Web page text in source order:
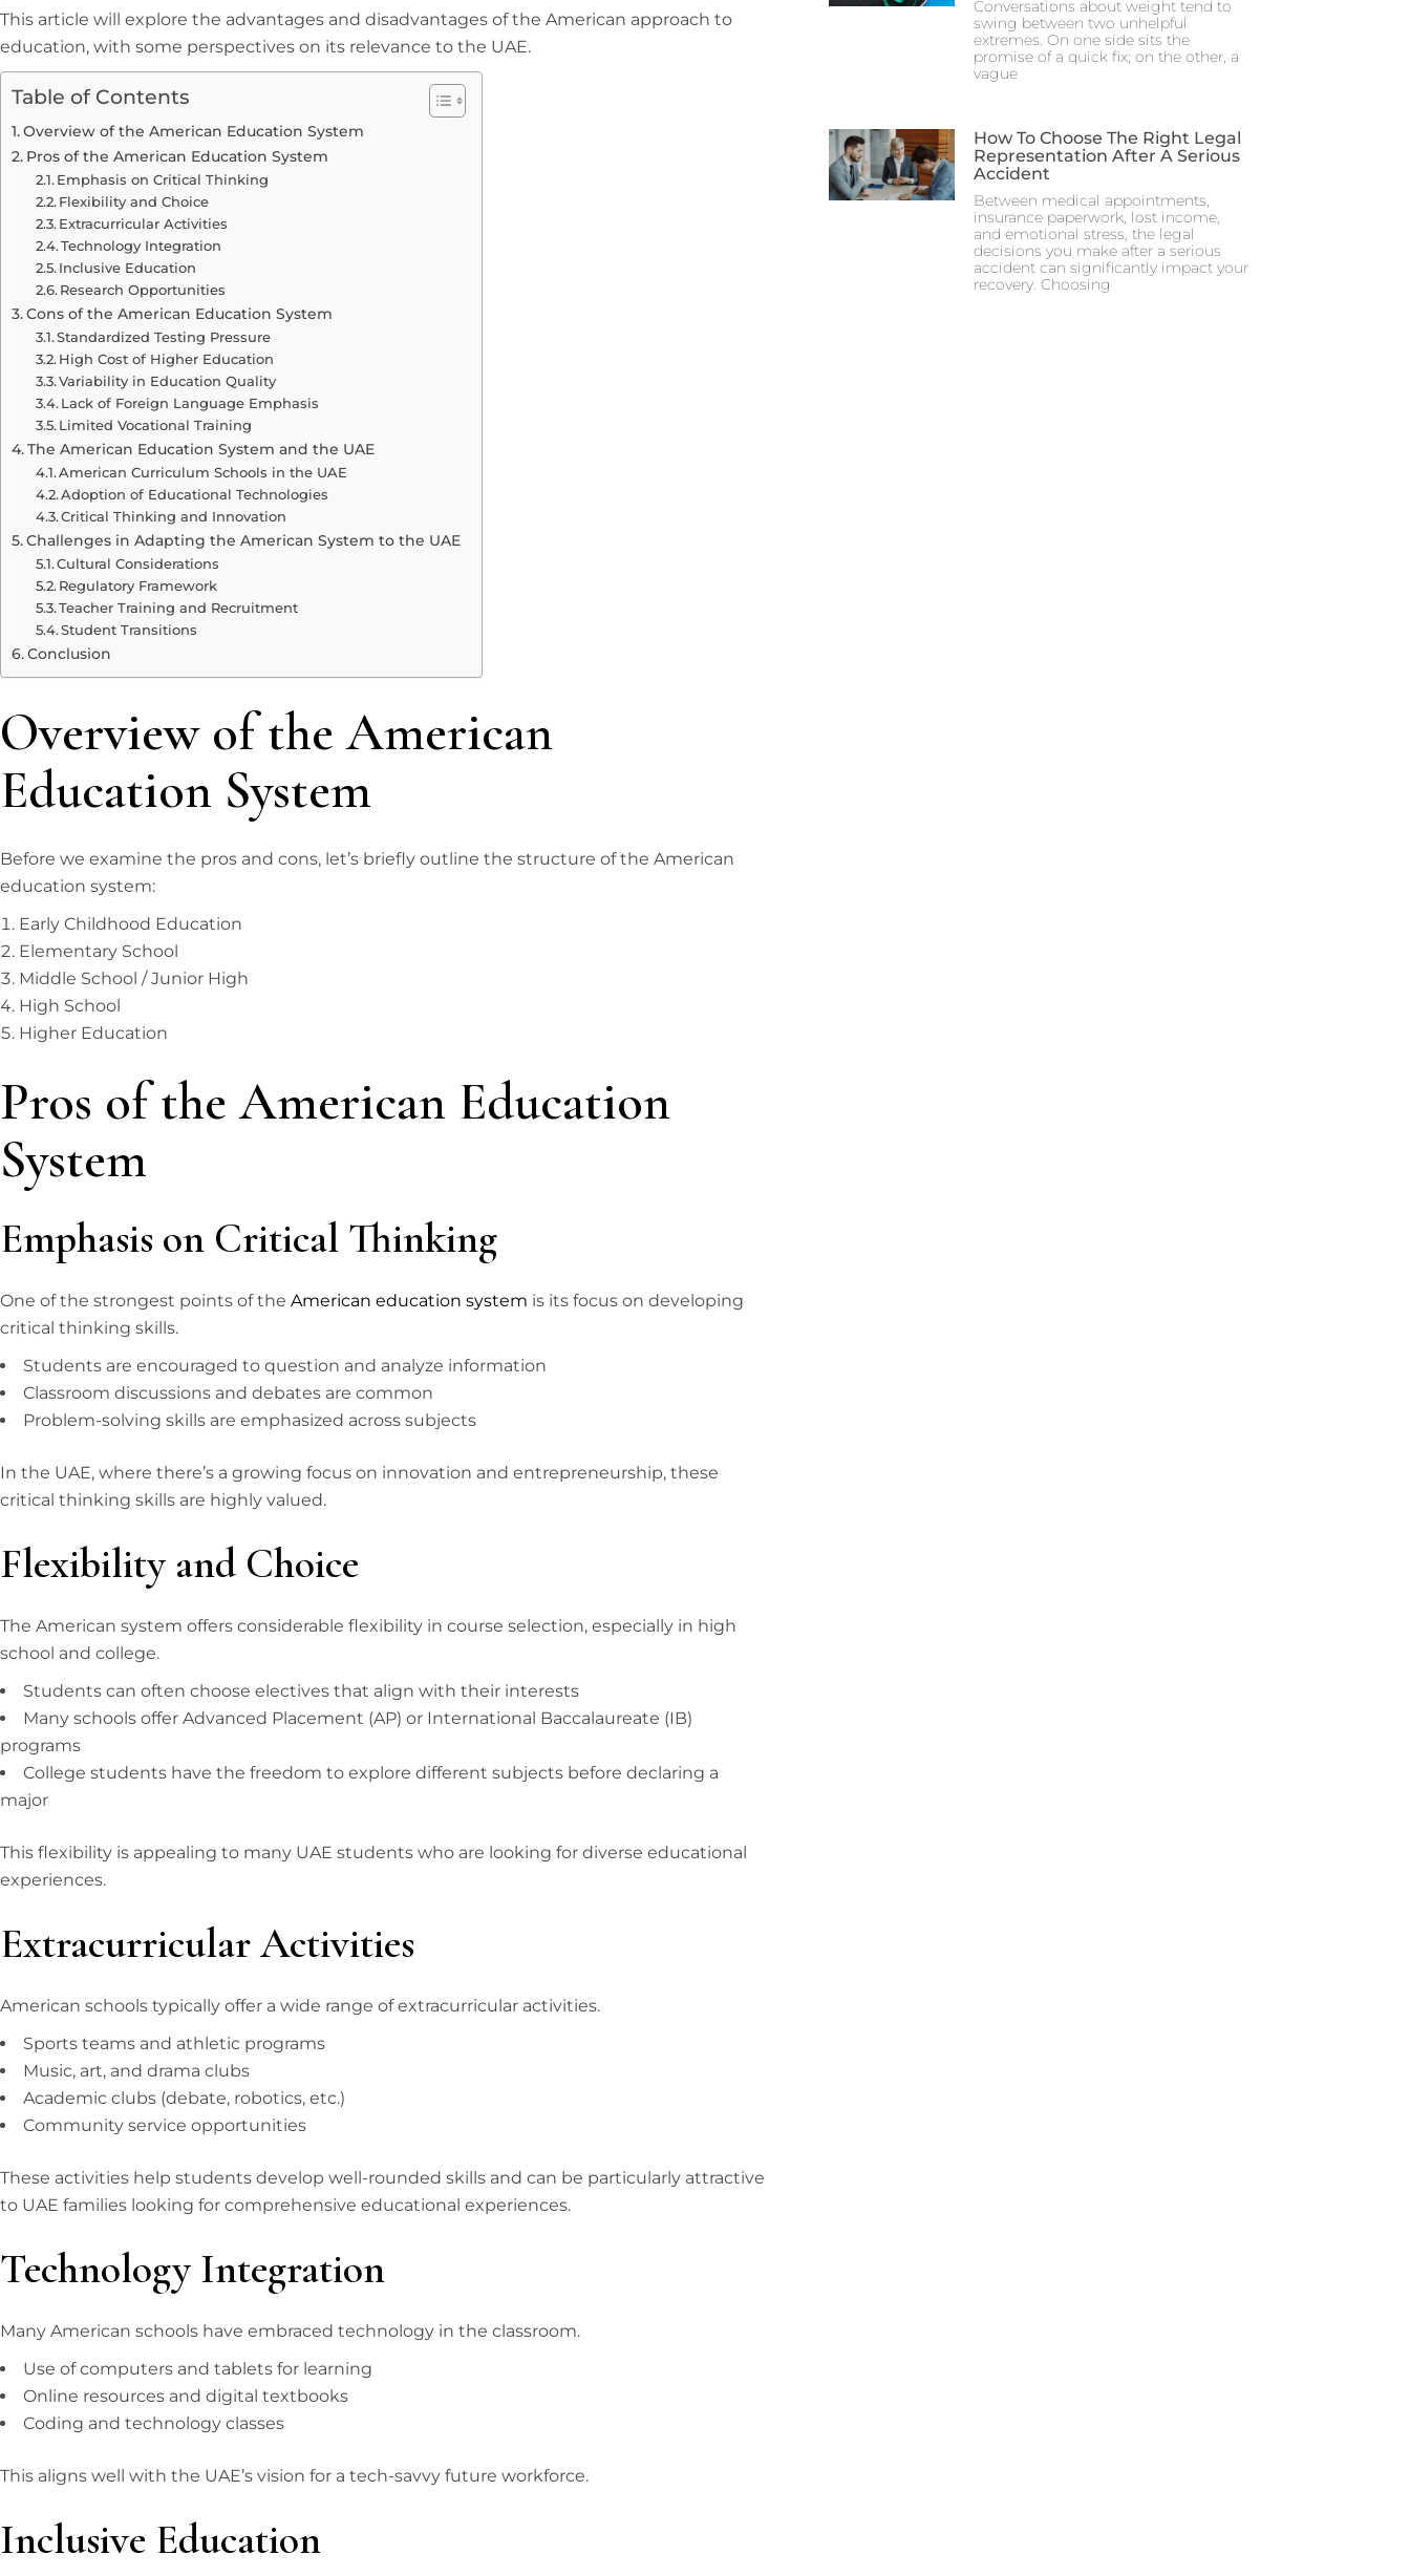
This article will explore the advantages and disadvantages of the American approach to
education, with some perspectives on its relevance to the UAE.
Table of Contents
Overview of the American Education System
Pros of the American Education System
Emphasis on Critical Thinking
Flexibility and Choice
Extracurricular Activities
Technology Integration
Inclusive Education
Research Opportunities
Cons of the American Education System
Standardized Testing Pressure
High Cost of Higher Education
Variability in Education Quality
Lack of Foreign Language Emphasis
Limited Vocational Training
The American Education System and the UAE
American Curriculum Schools in the UAE
Adoption of Educational Technologies
Critical Thinking and Innovation
Challenges in Adapting the American System to the UAE
Cultural Considerations
Regulatory Framework
Teacher Training and Recruitment
Student Transitions
Conclusion
Overview of the American
Education System
Before we examine the pros and cons, let’s briefly outline the structure of the American
education system:
Early Childhood Education
Elementary School
Middle School / Junior High
High School
Higher Education
Pros of the American Education
System
Emphasis on Critical Thinking
One of the strongest points of the American education system is its focus on developing
critical thinking skills.
Students are encouraged to question and analyze information
Classroom discussions and debates are common
Problem-solving skills are emphasized across subjects
In the UAE, where there’s a growing focus on innovation and entrepreneurship, these
critical thinking skills are highly valued.
Flexibility and Choice
The American system offers considerable flexibility in course selection, especially in high
school and college.
Students can often choose electives that align with their interests
Many schools offer Advanced Placement (AP) or International Baccalaureate (IB)
programs
College students have the freedom to explore different subjects before declaring a
major
This flexibility is appealing to many UAE students who are looking for diverse educational
experiences.
Extracurricular Activities
American schools typically offer a wide range of extracurricular activities.
Sports teams and athletic programs
Music, art, and drama clubs
Academic clubs (debate, robotics, etc.)
Community service opportunities
These activities help students develop well-rounded skills and can be particularly attractive
to UAE families looking for comprehensive educational experiences.
Technology Integration
Many American schools have embraced technology in the classroom.
Use of computers and tablets for learning
Online resources and digital textbooks
Coding and technology classes
This aligns well with the UAE’s vision for a tech-savvy future workforce.
Inclusive Education
Conversations about weight tend to
swing between two unhelpful
extremes. On one side sits the
promise of a quick fix; on the other, a
vague
How To Choose The Right Legal
Representation After A Serious
Accident
Between medical appointments,
insurance paperwork, lost income,
and emotional stress, the legal
decisions you make after a serious
accident can significantly impact your
recovery. Choosing